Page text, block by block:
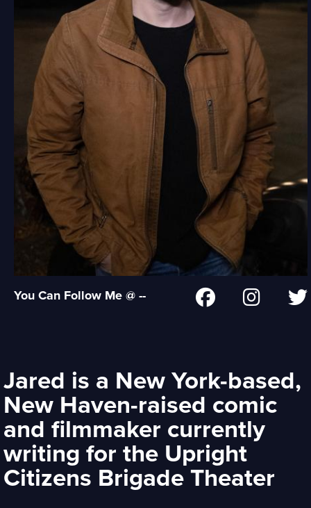
You Can Follow Me @ --
Jared is a New York-based,
New Haven-raised comic
and filmmaker currently
writing for the Upright
Citizens Brigade Theater